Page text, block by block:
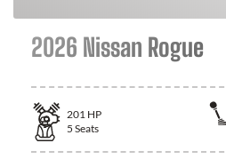
2026 Nissan Rogue
201 HP
5 Seats